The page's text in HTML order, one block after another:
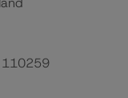
110259